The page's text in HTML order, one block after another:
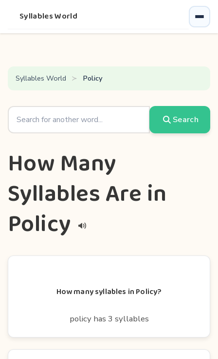
Syllables World
Syllables World Policy
Search
How Many
Syllables Are in
Policy
How many syllables in Policy?
policy has 3 syllables